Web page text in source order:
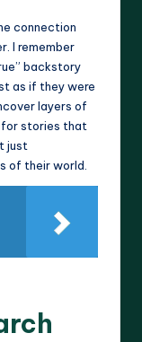
connection
I remember
backstory
as if they were
layers of
for stories that
just
of their world.